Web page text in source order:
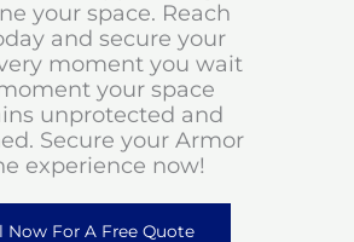
your space. Reach
and secure your
moment you wait
your space
unprotected and
Secure your Armor
experience now!
Now For A Free Quote